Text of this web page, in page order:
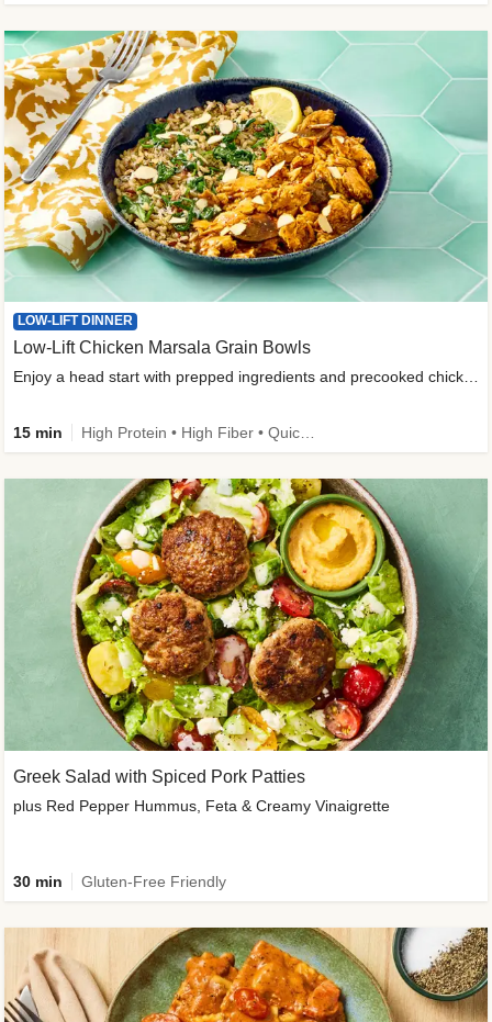
LOW-LIFT DINNER
Low-Lift Chicken Marsala Grain Bowls
Enjoy a head start with prepped ingredients and precooked chicken
15 min
Greek Salad with Spiced Pork Patties
plus Red Pepper Hummus, Feta & Creamy Vinaigrette
30 min Gluten-Free Friendly